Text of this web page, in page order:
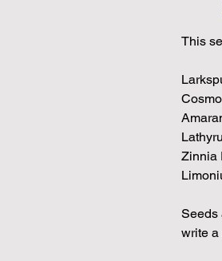
This
Zinnia
Seeds
write a